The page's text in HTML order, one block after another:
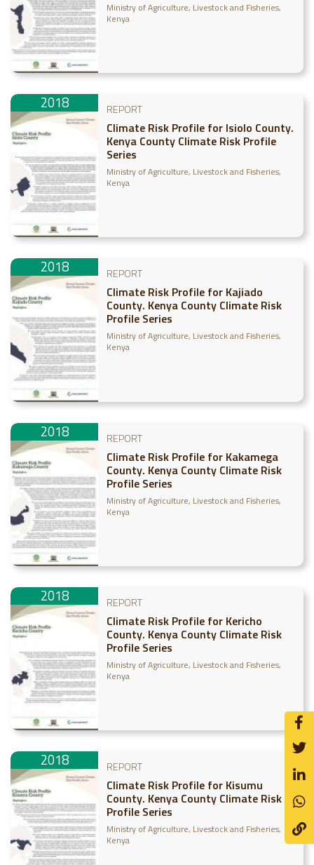
Ministry of Agriculture, Livestock and Fisheries,
Kenya
2018 REPORT
Climate Risk Profile for Isiolo County.
Kenya County Climate Risk Profile
Series
Ministry of Agriculture, Livestock and Fisheries,
Kenya
2018 REPORT
Climate Risk Profile for Kajiado
County. Kenya County Climate Risk
Profile Series
Ministry of Agriculture, Livestock and Fisheries,
Kenya
2018 REPORT
Climate Risk Profile for Kakamega
County. Kenya County Climate Risk
Profile Series
Ministry of Agriculture, Livestock and Fisheries,
Kenya
2018 REPORT
Climate Risk Profile for Kericho
County. Kenya County Climate Risk
Profile Series
Ministry of Agriculture, Livestock and Fisheries,
Kenya
2018 REPORT
Climate Risk Profile for Kisumu
County. Kenya County Climate Risk
Profile Series
Ministry of Agriculture, Livestock and Fisheries,
Kenya